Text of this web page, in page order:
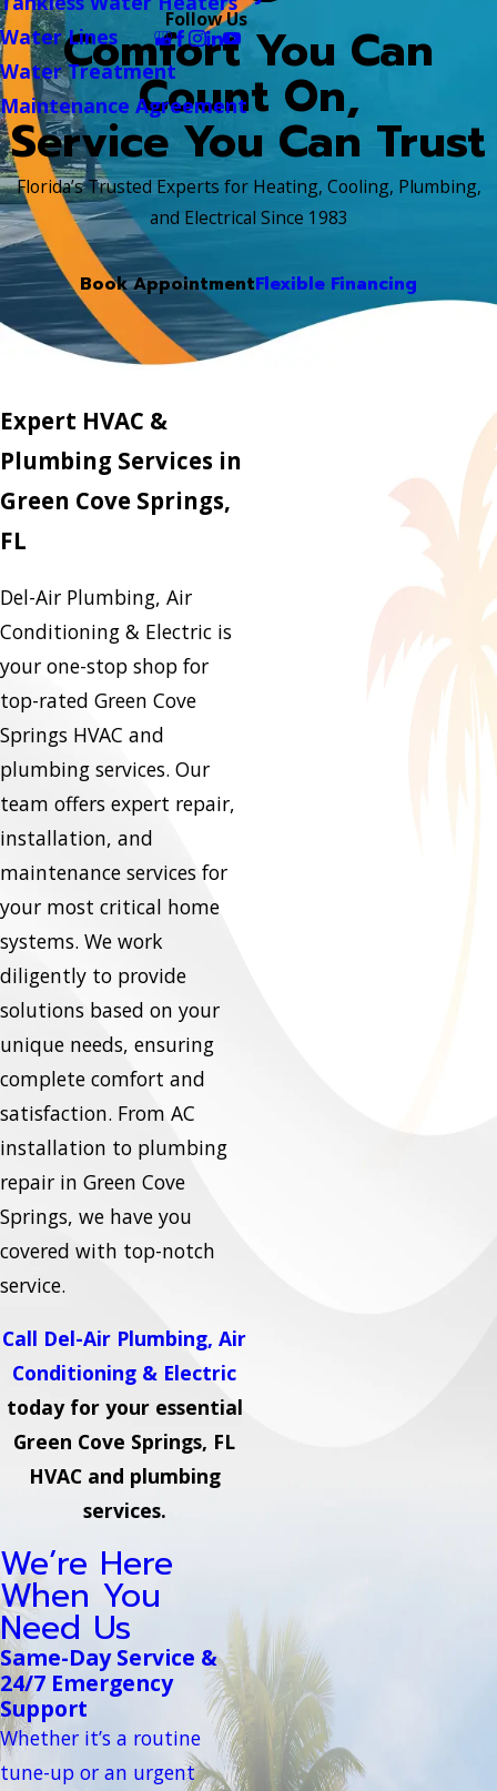
Water Lines
Water Treatment
Maintenance Agreement
Follow Us
Comfort You Can
Count On,
Service You Can Trust
Florida’s Trusted Experts for Heating, Cooling, Plumbing,
and Electrical Since 1983
Book AppointmentFlexible Financing
Expert HVAC &
Plumbing Services in
Green Cove Springs,
FL
Del-Air Plumbing, Air
Conditioning & Electric is
your one-stop shop for
top-rated Green Cove
Springs HVAC and
plumbing services. Our
team offers expert repair,
installation, and
maintenance services for
your most critical home
systems. We work
diligently to provide
solutions based on your
unique needs, ensuring
complete comfort and
satisfaction. From AC
installation to plumbing
repair in Green Cove
Springs, we have you
covered with top-notch
service.
Call Del-Air Plumbing, Air
Conditioning & Electric
today for your essential
Green Cove Springs, FL
HVAC and plumbing
services.
We’re Here
When You
Need Us
Same-Day Service &
24/7 Emergency
Support
Whether it’s a routine
tune-up or an urgent